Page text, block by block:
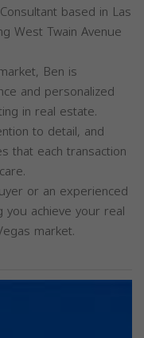
based in Las
West Twain Avenue
Ben is
and personalized
in real estate.
to detail, and
that each transaction
or an experienced
achieve your real
market.